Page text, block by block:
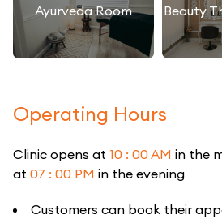
Ayurveda Room Beauty
Operating Hours
Clinic opens at 10 : 00 AM in the
at 07 : 00 PM in the evening
Customers can book their